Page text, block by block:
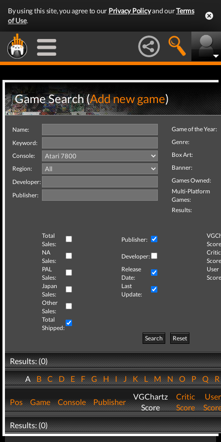
By using this site, you agree to our Privacy Policyand ourTerms
of Use.
Game Search (Add new game)
Name:
Keyword:
Console:
Region:
Developer:
Publisher:
Game of the Year:
Genre:
Box Art:
Banner:
Games Owned:
Multi-Platform
Games:
Results:
Total
Sales:
Publisher:
NA
Sales:
Developer:
Critic
PAL
Sales:
Release
Date:
User
Japan
Sales:
Last
Update:
Other
Sales:
Total
Shipped:
Search
Reset
Results: (0)
ABCDEFGHIJKLMNOPQ
Pos Game Console Publisher
VGChartz
Score
Critic
Score
User
Results: (0)